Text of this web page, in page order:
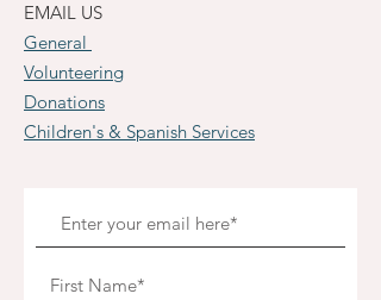
EMAIL US
General
Volunteering
Donations
Children's & Spanish Services